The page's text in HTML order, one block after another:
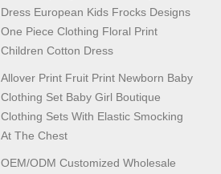
Dress European Kids Frocks Designs
One Piece Clothing Floral Print
Children Cotton Dress
Allover Print Fruit Print Newborn Baby
Clothing Set Baby Girl Boutique
Clothing Sets With Elastic Smocking
At The Chest
OEM/ODM Customized Wholesale